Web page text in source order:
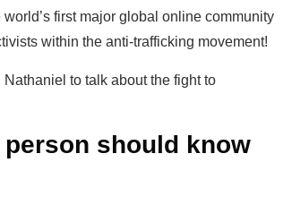
world’s first major global online community
within the anti-trafficking movement!
to talk about the fight to
should know